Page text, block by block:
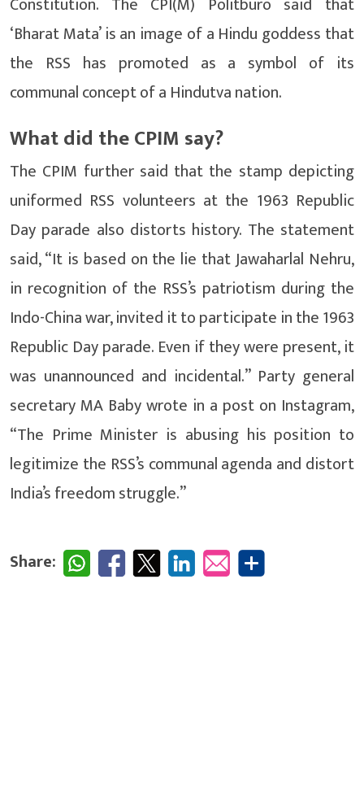
‘Bharat Mata’ is an image of a Hindu goddess that
the RSS has promoted as a symbol of its
communal concept of a Hindutva nation.
What did the CPIM say?
The CPIM further said that the stamp depicting
uniformed RSS volunteers at the 1963 Republic
Day parade also distorts history. The statement
said, “It is based on the lie that Jawaharlal Nehru,
in recognition of the RSS’s patriotism during the
Indo-China war, invited it to participate in the 1963
Republic Day parade. Even if they were present, it
was unannounced and incidental.” Party general
secretary MA Baby wrote in a post on Instagram,
“The Prime Minister is abusing his position to
legitimize the RSS’s communal agenda and distort
India’s freedom struggle.”
Share: